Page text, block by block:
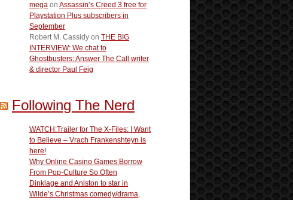
mega on Assassin’s Creed 3 free for
Playstation Plus subscribers in
September
Robert M. Cassidy on THE BIG
INTERVIEW: We chat to
Ghostbusters: Answer The Call writer
& director Paul Feig
Following The Nerd
WATCH:Trailer for The X-Files: I Want
to Believe – Vrach Frankenshteyn is
here!
Why Online Casino Games Borrow
From Pop-Culture So Often
Dinklage and Aniston to star in
Wilde’s Christmas comedy/drama,